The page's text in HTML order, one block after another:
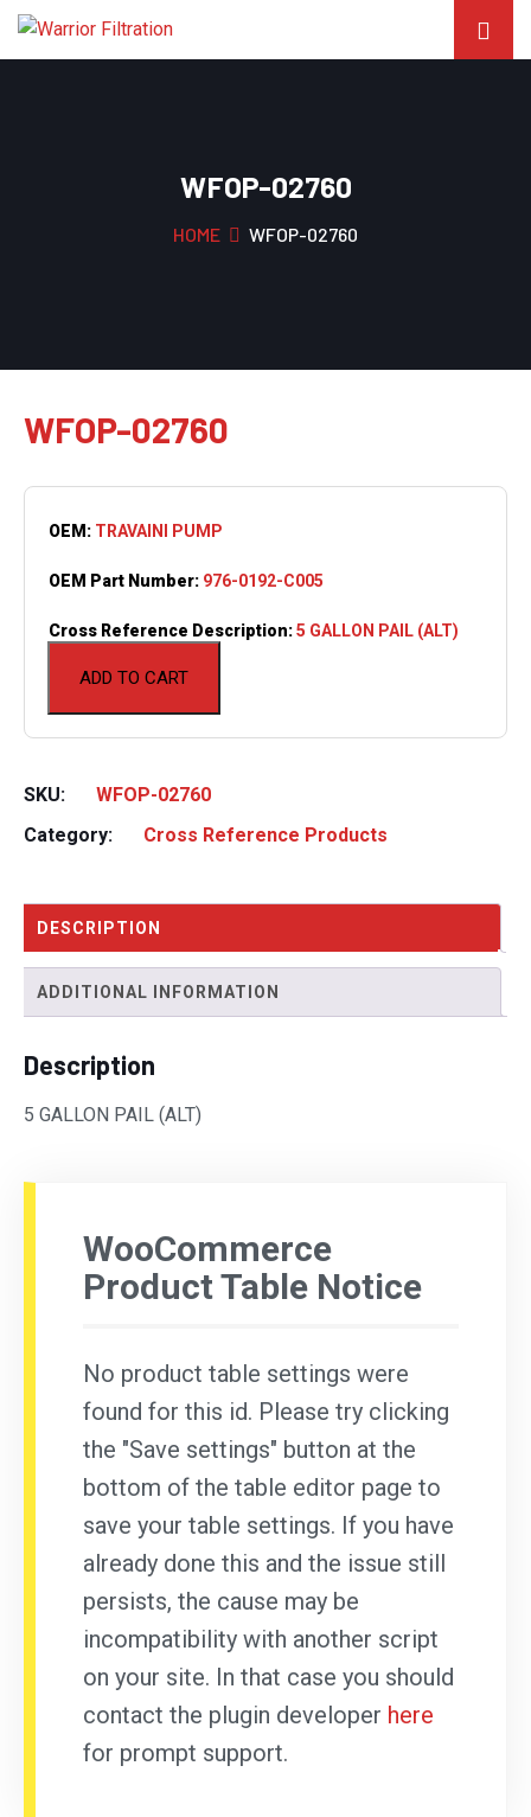
WFOP-02760
HOME WFOP-02760
WFOP-02760
ADD TO CART
OEM: TRAVAINI PUMP
OEM Part Number: 976-0192-C005
Cross Reference Description:5 GALLON PAIL (ALT)
SKU:
WFOP-02760
Category:
Cross Reference Products
DESCRIPTION
ADDITIONAL INFORMATION
Description
5 GALLON PAIL (ALT)
WooCommerce
Product Table Notice
No product table settings were
found for this id. Please try clicking
the "Save settings" button at the
bottom of the table editor page to
save your table settings. If you have
already done this and the issue still
persists, the cause may be
incompatibility with another script
on your site. In that case you should
contact the plugin developer here
for prompt support.